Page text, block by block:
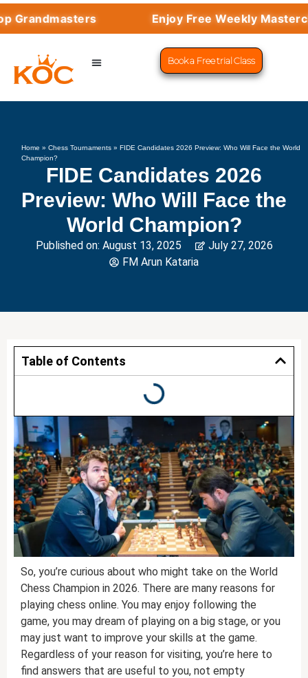
Enjoy Free Weekly
Book a Free trial Class
Home »Chess Tournaments »FIDE Candidates 2026 Preview: Who Will Face the World
Champion?
FIDE Candidates 2026
Preview: Who Will Face the
World Champion?
Published on: August 13, 2025
July 27, 2026
FM Arun Kataria
Table of Contents
So, you’re curious about who might take on the World
Chess Champion in 2026. There are many reasons for
playing chess online. You may enjoy following the
game, you may dream of playing on a big stage, or you
may just want to improve your skills at the game.
Regardless of your reason for visiting, you’re here to
find answers that are useful to you, not empty